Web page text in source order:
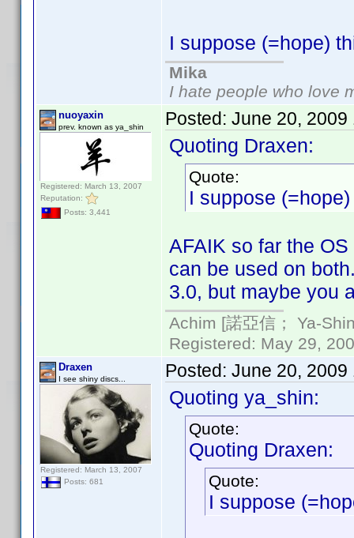
I suppose (=hope)
Mika
I hate people who love
nuoyaxin
prev. known as ya_shin
Registered: March 13, 2007
Reputation:
Posts: 3,441
Posted: June 20, 2009
Quoting Draxen:
Quote:
I suppose
AFAIK so far the
can be used on
3.0, but maybe you
Achim [諾亞信； Ya-
Registered: May 29,
Draxen
I see shiny discs...
Registered: March 13, 2007
Posts: 681
Posted: June 20, 2009
Quoting ya_shin:
Quote:
Quoting Draxen:
Quote:
I suppose